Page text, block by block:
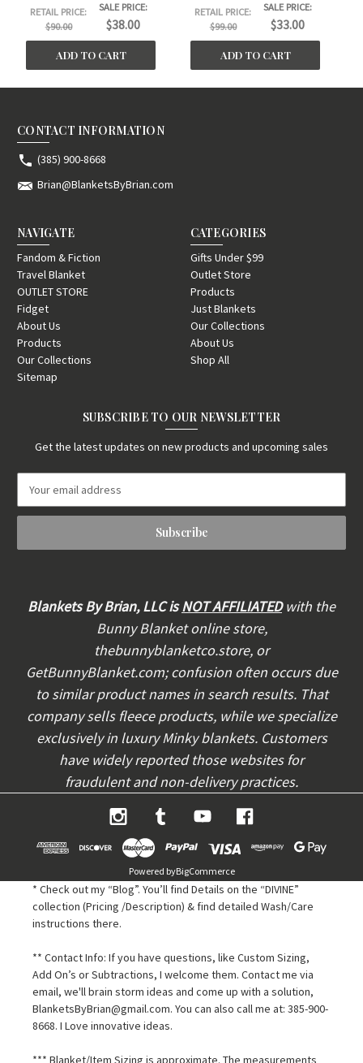
RETAIL PRICE:
$90.00
SALE PRICE:
$38.00
ADD TO CART
RETAIL PRICE:
$99.00
SALE PRICE:
$33.00
ADD TO CART
CONTACT INFORMATION
(385) 900-8668
Brian@BlanketsByBrian.com
NAVIGATE
Fandom & Fiction
Travel Blanket
OUTLET STORE
Fidget
About Us
Products
Our Collections
Sitemap
CATEGORIES
Gifts Under $99
Outlet Store
Products
Just Blankets
Our Collections
About Us
Shop All
SUBSCRIBE TO OUR NEWSLETTER
Get the latest updates on new products and upcoming sales
a
l
Blankets By Brian, LLC isNOT AFFILIATEDwith the
Bunny Blanket online store,
thebunnyblanketco.store, or
GetBunnyBlanket.com; confusion often occurs due
to similar product names in search results. That
company sells fleece products, while we specialize
exclusively in luxury Minky blankets. Customers
have widely reported those websites for
fraudulent and non-delivery practices.
Powered byBigCommerce
* Check out my “Blog”. You’ll find Details on the “DIVINE”
collection (Pricing /Description) & find detailed Wash/Care
instructions there.
** Contact Info: If you have questions, like Custom Sizing,
Add On’s or Subtractions, I welcome them. Contact me via
email, we'll brain storm ideas and come up with a solution,
BlanketsByBrian@gmail.com. You can also call me at: 385-900-
8668. I Love innovative ideas.
*** Blanket/Item Sizing is approximate. The measurements